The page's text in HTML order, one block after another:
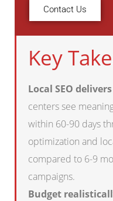
Contact Us
Key
Local SEO
centers see
within 60-90 days
optimization and
compared to 6-9
campaigns.
Budget